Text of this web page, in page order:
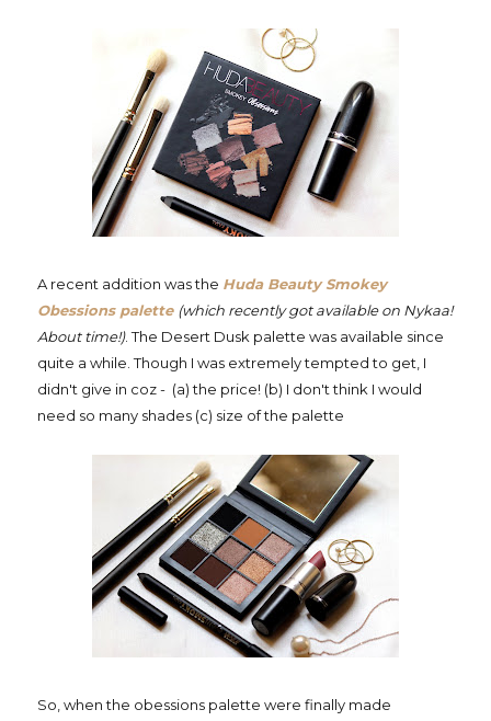
A recent addition was the Huda Beauty Smokey
Obessions palette (which recently got available on Nykaa!
About time!). The Desert Dusk palette was available since
quite a while. Though I was extremely tempted to get, I
didn't give in coz - (a) the price! (b) I don't think I would
need so many shades (c) size of the palette
So, when the obessions palette were finally made